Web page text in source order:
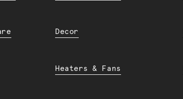
Decor
Heaters & Fans